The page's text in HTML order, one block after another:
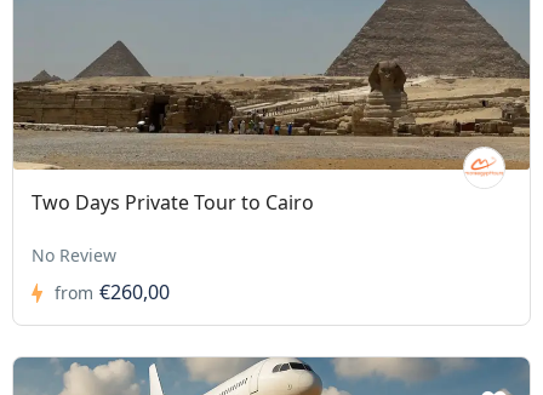
Two Days Private Tour to Cairo
No Review
from €260,00